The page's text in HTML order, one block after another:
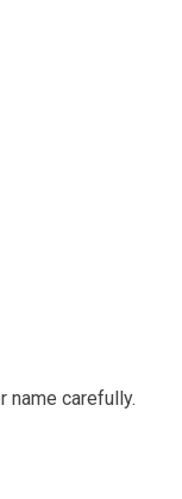
name carefully.